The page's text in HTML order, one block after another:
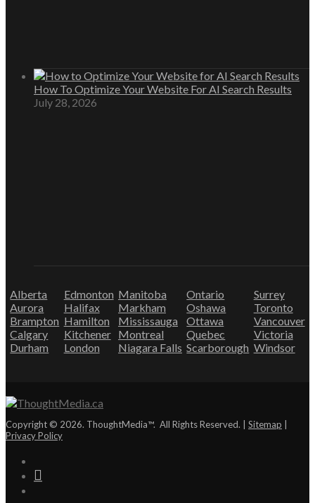
How To Optimize Your Website For AI Search Results
July 28, 2026
Alberta
Aurora
Brampton
Calgary
Durham
Edmonton
Halifax
Hamilton
Kitchener
London
Manitoba
Markham
Mississauga
Montreal
Niagara Falls
Ontario
Oshawa
Ottawa
Quebec
Scarborough
Surrey
Toronto
Vancouver
Victoria
Windsor
Copyright © 2026. ThoughtMedia™. All Rights Reserved. | Sitemap
Privacy Policy